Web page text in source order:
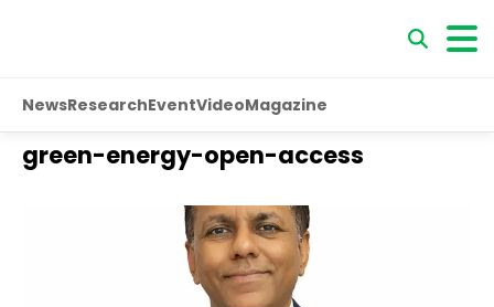
NewsResearchEventVideoMagazine
green-energy-open-access